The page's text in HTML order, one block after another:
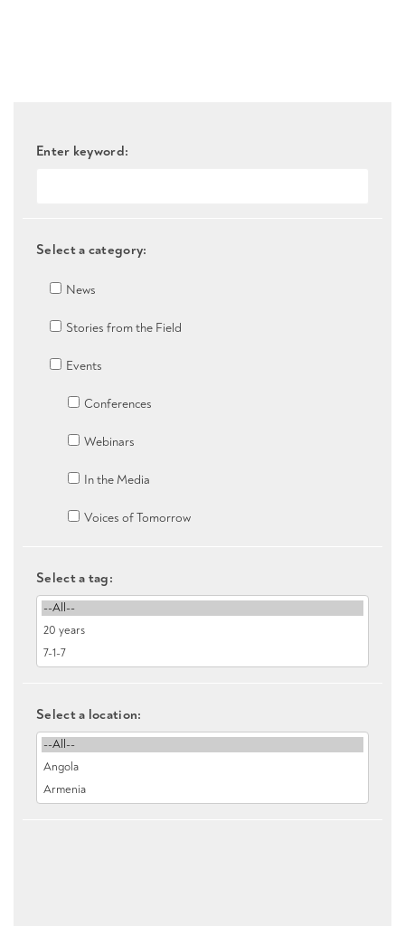
Enter keyword:
Select a category:
News
Stories from the Field
Events
Conferences
Webinars
In the Media
Voices of Tomorrow
Select a tag:
Select a location: